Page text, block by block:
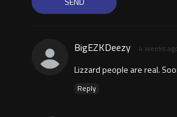
BigEZKDeezy 4 weeks
Lizzard people are real.
Reply